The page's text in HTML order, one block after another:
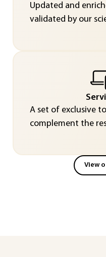
Updated and
validated by our
A set of exclusive
complement the
View